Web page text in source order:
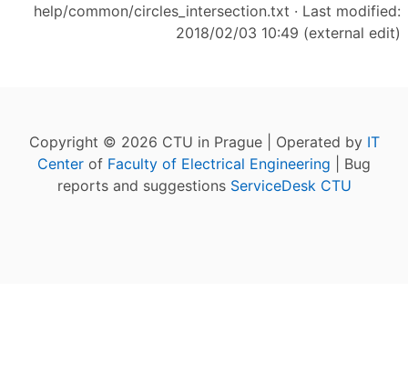
help/common/circles_intersection.txt · Last modified:
2018/02/03 10:49 (external edit)
Copyright © 2026 CTU in Prague | Operated by IT
Center of Faculty of Electrical Engineering | Bug
reports and suggestions ServiceDesk CTU